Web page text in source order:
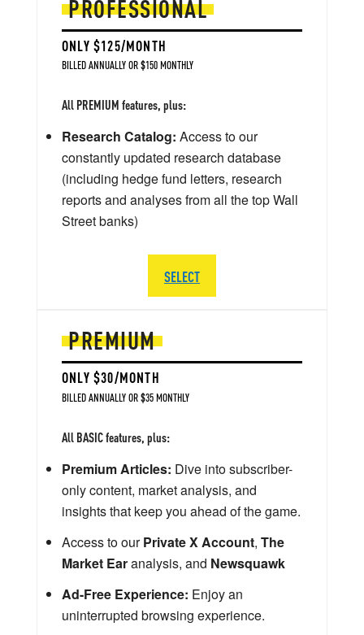
PREMIUM
ONLY $30/MONTH
BILLED ANNUALLY OR $35 MONTHLY
All BASIC features, plus:
Premium Articles: Dive into subscriber-
only content, market analysis, and
insights that keep you ahead of the game.
Access to ourPrivate X Account, The
Market Earanalysis, and Newsquawk
Ad-Free Experience: Enjoy an
uninterrupted browsing experience.
PROFESSIONAL
ONLY $125/MONTH
BILLED ANNUALLY OR $150 MONTHLY
All PREMIUM features, plus:
Research Catalog: Access to our
constantly updated research database
(including hedge fund letters, research
reports and analyses from all the top Wall
Street banks)
SELECT